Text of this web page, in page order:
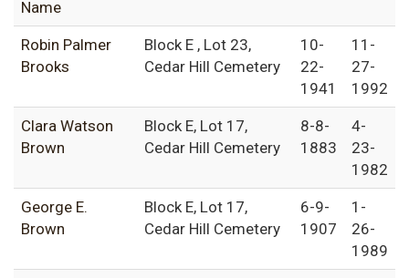
Name
Robin Palmer
Brooks
Block E , Lot 23,
Cedar Hill Cemetery
10-
22-
1941
11-
27-
1992
Clara Watson
Brown
Block E, Lot 17,
Cedar Hill Cemetery
8-8-
1883
4-
23-
1982
George E.
Brown
Block E, Lot 17,
Cedar Hill Cemetery
6-9-
1907
1-
26-
1989